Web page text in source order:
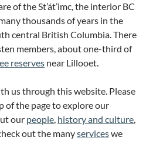
of the St’át’imc, the interior BC
thousands of years in the
central British Columbia. There
members, about one-third of
reserves near Lillooet.
us through this website. Please
of the page to explore our
our people, history and culture,
out the manyserviceswe